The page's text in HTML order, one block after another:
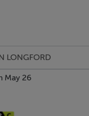
LONGFORD
May 26